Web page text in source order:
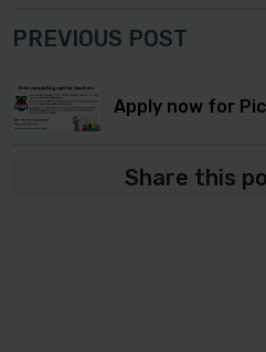
PREVIOUS POST
Apply now for
Share this